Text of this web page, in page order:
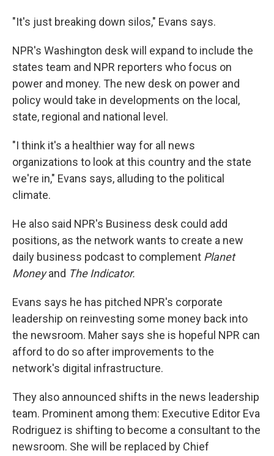
"It's just breaking down silos," Evans says.
NPR's Washington desk will expand to include the
states team and NPR reporters who focus on
power and money. The new desk on power and
policy would take in developments on the local,
state, regional and national level.
"I think it's a healthier way for all news
organizations to look at this country and the state
we're in," Evans says, alluding to the political
climate.
He also said NPR's Business desk could add
positions, as the network wants to create a new
daily business podcast to complement Planet
Moneyand The Indicator.
Evans says he has pitched NPR's corporate
leadership on reinvesting some money back into
the newsroom. Maher says she is hopeful NPR can
afford to do so after improvements to the
network's digital infrastructure.
They also announced shifts in the news leadership
team. Prominent among them: Executive Editor Eva
Rodriguez is shifting to become a consultant to the
newsroom. She will be replaced by Chief